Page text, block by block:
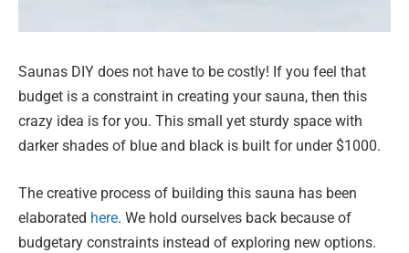
Saunas DIY does not have to be costly! If you feel that
budget is a constraint in creating your sauna, then this
crazy idea is for you. This small yet sturdy space with
darker shades of blue and black is built for under $1000.
The creative process of building this sauna has been
elaborated here. We hold ourselves back because of
budgetary constraints instead of exploring new options.